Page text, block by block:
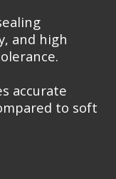
and high
accurate
to soft